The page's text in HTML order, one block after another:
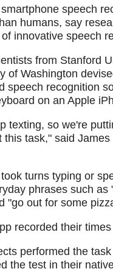
speech
humans, say
innovative speech
from Stanford
of Washington
speech recognition
on an Apple
texting, so we're
this task," said
turns typing or
phrases such
"go out for some
recorded their
performed the
the test in their